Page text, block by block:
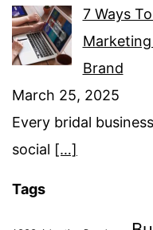
7 Ways
Marketing
Brand
March 25, 2025
Every bridal
social […]
Tags